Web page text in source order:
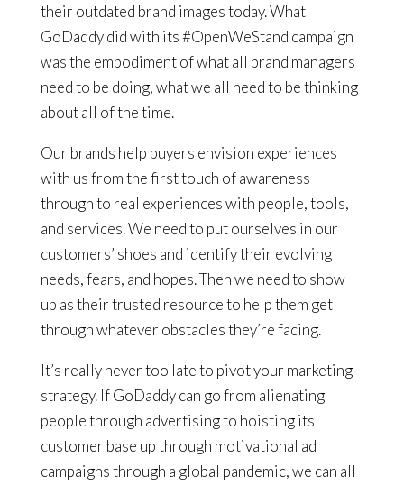
their outdated brand images today. What
GoDaddy did with its #OpenWeStand campaign
was the embodiment of what all brand managers
need to be doing, what we all need to be thinking
about all of the time.
Our brands help buyers envision experiences
with us from the first touch of awareness
through to real experiences with people, tools,
and services. We need to put ourselves in our
customers’ shoes and identify their evolving
needs, fears, and hopes. Then we need to show
up as their trusted resource to help them get
through whatever obstacles they’re facing.
It’s really never too late to pivot your marketing
strategy. If GoDaddy can go from alienating
people through advertising to hoisting its
customer base up through motivational ad
campaigns through a global pandemic, we can all